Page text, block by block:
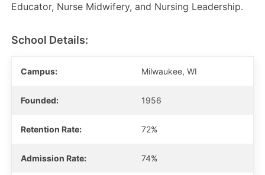
Educator, Nurse Midwifery, and Nursing Leadership.
School Details:
Campus: Milwaukee, WI
Founded: 1956
Retention Rate: 72%
Admission Rate: 74%